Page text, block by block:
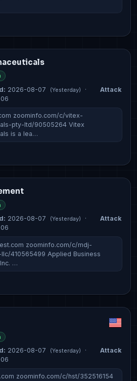
2026-08-07 (Yesterday) ·
Attack
zoominfo.com/c/vitex-
pty-ltd/90505264 Vitex
is a lea…
2026-08-07 (Yesterday) ·
Attack
zoominfo.com/c/mdj-
llc/410565499 Applied Business
…
2026-08-07 (Yesterday) ·
Attack
zoominfo.com/c/hst/352516154